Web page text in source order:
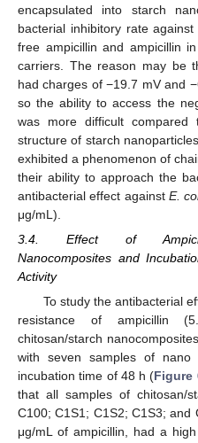
encapsulated into starch
bacterial inhibitory rate
free ampicillin and ampicillin
carriers. The reason may be
had charges of −19.7 mV and
so the ability to access the
was more difficult
structure of starch
exhibited a phenomenon of
their ability to approach the
antibacterial effect against E.
μg/mL).
3.4. Effect of
Nanocomposites and
Activity
To study the antibacterial
resistance of ampicillin
chitosan/starch
with seven samples of nano
incubation time of 48 h (Figure
that all samples of chitosan/
C100; C1S1; C1S2; C1S3; and
μg/mL of ampicillin, had a